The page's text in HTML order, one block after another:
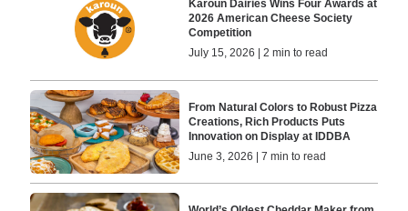
Karoun Dairies Wins Four Awards at
2026 American Cheese Society
Competition
July 15, 2026 | 2 min to read
From Natural Colors to Robust Pizza
Creations, Rich Products Puts
Innovation on Display at IDDBA
June 3, 2026 | 7 min to read